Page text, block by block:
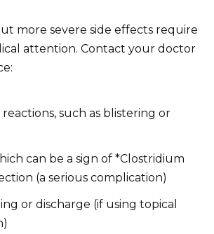
more severe side effects require
attention. Contact your doctor
reactions, such as blistering or
can be a sign of *Clostridium
(a serious complication)
or discharge (if using topical